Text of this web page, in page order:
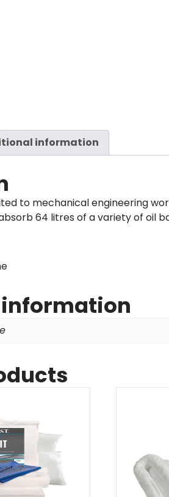
information
to mechanical engineering
64 litres of a variety of oil